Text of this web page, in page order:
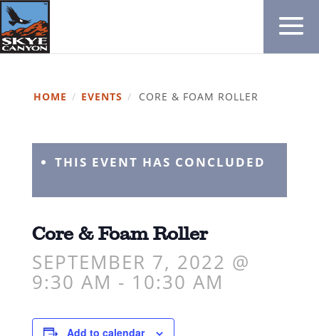
HOME / EVENTS / CORE & FOAM ROLLER
THIS EVENT HAS CONCLUDED
Core & Foam Roller
SEPTEMBER 7, 2022 @
9:30 AM - 10:30 AM
Add to calendar